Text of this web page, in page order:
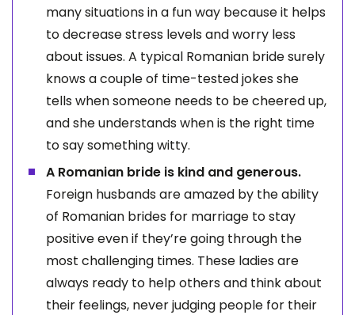
many situations in a fun way because it helps
to decrease stress levels and worry less
about issues. A typical Romanian bride surely
knows a couple of time-tested jokes she
tells when someone needs to be cheered up,
and she understands when is the right time
to say something witty.
A Romanian bride is kind and generous.
Foreign husbands are amazed by the ability
of Romanian brides for marriage to stay
positive even if they’re going through the
most challenging times. These ladies are
always ready to help others and think about
their feelings, never judging people for their